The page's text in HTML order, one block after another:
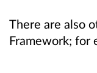
There are also
Framework; for